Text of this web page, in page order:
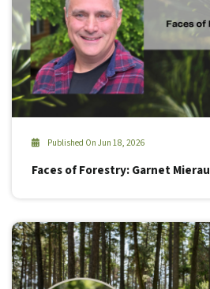
Published On Jun 18, 2026
Faces of Forestry: Garnet Mierau